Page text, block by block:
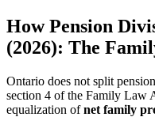
How Pension
(2026): The
Ontario does not split
section 4 of the Family Law
equalization ofnet family